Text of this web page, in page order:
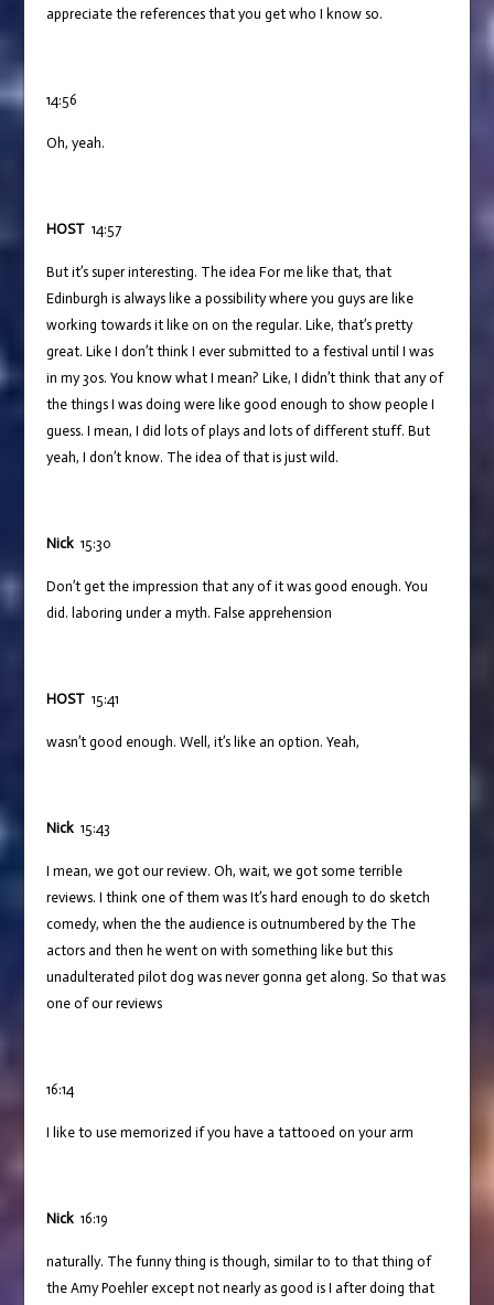
appreciate the references that you get who I know so.
14:56
Oh, yeah.
HOST14:57
But it’s super interesting. The idea For me like that, that
Edinburgh is always like a possibility where you guys are like
working towards it like on on the regular. Like, that’s pretty
great. Like I don’t think I ever submitted to a festival until I was
in my 30s. You know what I mean? Like, I didn’t think that any of
the things I was doing were like good enough to show people I
guess. I mean, I did lots of plays and lots of different stuff. But
yeah, I don’t know. The idea of that is just wild.
Nick15:30
Don’t get the impression that any of it was good enough. You
did. laboring under a myth. False apprehension
HOST15:41
wasn’t good enough. Well, it’s like an option. Yeah,
Nick15:43
I mean, we got our review. Oh, wait, we got some terrible
reviews. I think one of them was It’s hard enough to do sketch
comedy, when the the audience is outnumbered by the The
actors and then he went on with something like but this
unadulterated pilot dog was never gonna get along. So that was
one of our reviews
16:14
I like to use memorized if you have a tattooed on your arm
Nick16:19
naturally. The funny thing is though, similar to to that thing of
the Amy Poehler except not nearly as good is I after doing that